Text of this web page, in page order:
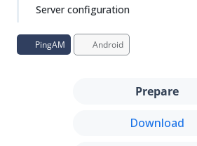
Server configuration
PingAM Android
Prepare
Download